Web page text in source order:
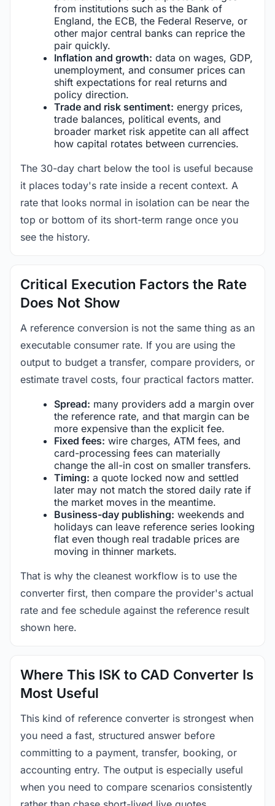
from institutions such as the Bank of
England, the ECB, the Federal Reserve, or
other major central banks can reprice the
pair quickly.
Inflation and growth: data on wages, GDP,
unemployment, and consumer prices can
shift expectations for real returns and
policy direction.
Trade and risk sentiment: energy prices,
trade balances, political events, and
broader market risk appetite can all affect
how capital rotates between currencies.
The 30-day chart below the tool is useful because
it places today's rate inside a recent context. A
rate that looks normal in isolation can be near the
top or bottom of its short-term range once you
see the history.
Critical Execution Factors the Rate
Does Not Show
A reference conversion is not the same thing as an
executable consumer rate. If you are using the
output to budget a transfer, compare providers, or
estimate travel costs, four practical factors matter.
Spread: many providers add a margin over
the reference rate, and that margin can be
more expensive than the explicit fee.
Fixed fees: wire charges, ATM fees, and
card-processing fees can materially
change the all-in cost on smaller transfers.
Timing: a quote locked now and settled
later may not match the stored daily rate if
the market moves in the meantime.
Business-day publishing: weekends and
holidays can leave reference series looking
flat even though real tradable prices are
moving in thinner markets.
That is why the cleanest workflow is to use the
converter first, then compare the provider's actual
rate and fee schedule against the reference result
shown here.
Where This ISK to CAD Converter Is
Most Useful
This kind of reference converter is strongest when
you need a fast, structured answer before
committing to a payment, transfer, booking, or
accounting entry. The output is especially useful
when you need to compare scenarios consistently